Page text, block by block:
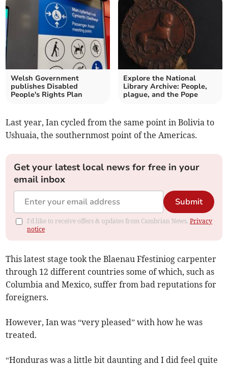
Welsh Government
publishes Disabled
People's Rights Plan
Explore the National
Library Archive: People,
plague, and the Pope
Last year, Ian cycled from the same point in Bolivia to
Ushuaia, the southernmost point of the Americas.
Get your latest local news for free in your
email inbox
Submit
I'd like to receive offers & updates from Cambrian News.Privacy
notice
This latest stage took the Blaenau Ffestiniog carpenter
through 12 different countries some of which, such as
Columbia and Mexico, suffer from bad reputations for
foreigners.
However, Ian was “very pleased” with how he was
treated.
“Honduras was a little bit daunting and I did feel quite